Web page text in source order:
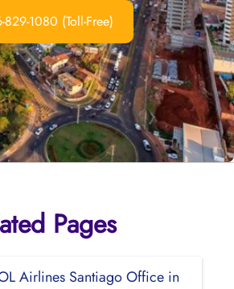
1080 (Toll-Free)
Pages
Airlines Santiago Office in